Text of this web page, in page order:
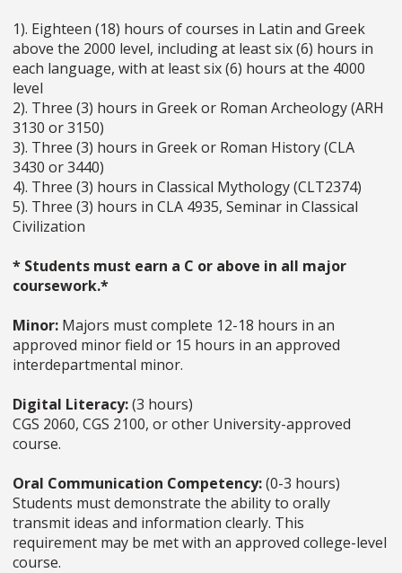
1). Eighteen (18) hours of courses in Latin and Greek
above the 2000 level, including at least six (6) hours in
each language, with at least six (6) hours at the 4000
level
2). Three (3) hours in Greek or Roman Archeology (ARH
3130 or 3150)
3). Three (3) hours in Greek or Roman History (CLA
3430 or 3440)
4). Three (3) hours in Classical Mythology (CLT2374)
5). Three (3) hours in CLA 4935, Seminar in Classical
Civilization
* Students must earn a C or above in all major
coursework.*
Minor: Majors must complete 12-18 hours in an
approved minor field or 15 hours in an approved
interdepartmental minor.
Digital Literacy:(3 hours)
CGS 2060, CGS 2100, or other University-approved
course.
Oral Communication Competency:(0-3 hours)
Students must demonstrate the ability to orally
transmit ideas and information clearly. This
requirement may be met with an approved college-level
course.